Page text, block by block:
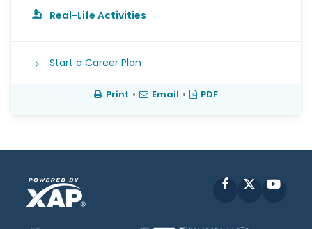
Real-Life Activities
Start a Career Plan
Print • Email • PDF
Facebook